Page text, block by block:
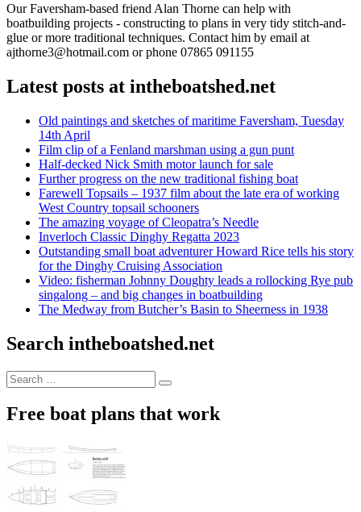
Our Faversham-based friend Alan Thorne can help with
boatbuilding projects - constructing to plans in very tidy stitch-and-
glue or more traditional techniques. Contact him by email at
ajthorne3@hotmail.com or phone 07865 091155
Latest posts at intheboatshed.net
Old paintings and sketches of maritime Faversham, Tuesday
14th April
Film clip of a Fenland marshman using a gun punt
Half-decked Nick Smith motor launch for sale
Further progress on the new traditional fishing boat
Farewell Topsails – 1937 film about the late era of working
West Country topsail schooners
The amazing voyage of Cleopatra’s Needle
Inverloch Classic Dinghy Regatta 2023
Outstanding small boat adventurer Howard Rice tells his story
for the Dinghy Cruising Association
Video: fisherman Johnny Doughty leads a rollocking Rye pub
singalong – and big changes in boatbuilding
The Medway from Butcher’s Basin to Sheerness in 1938
Search intheboatshed.net
Search
for:
Search
Free boat plans that work